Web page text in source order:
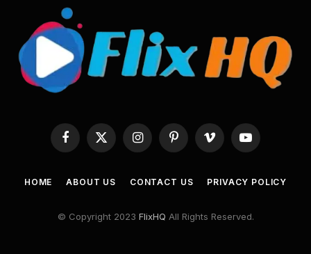
Facebook
X
InstagramPinterestVimeo YouTube
HOME ABOUT US CONTACT US PRIVACY POLICY
© Copyright 2023 FlixHQ All Rights Reserved.